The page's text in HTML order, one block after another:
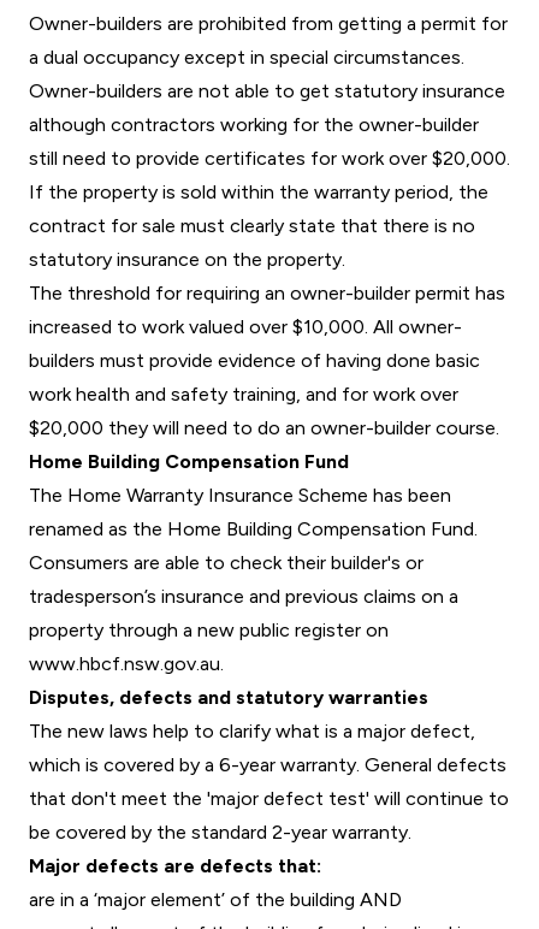
Owner-builders are prohibited from getting a permit for
a dual occupancy except in special circumstances.
Owner-builders are not able to get statutory insurance
although contractors working for the owner-builder
still need to provide certificates for work over $20,000.
If the property is sold within the warranty period, the
contract for sale must clearly state that there is no
statutory insurance on the property.
The threshold for requiring an owner-builder permit has
increased to work valued over $10,000. All owner-
builders must provide evidence of having done basic
work health and safety training, and for work over
$20,000 they will need to do an owner-builder course.
Home Building Compensation Fund
The Home Warranty Insurance Scheme has been
renamed as the Home Building Compensation Fund.
Consumers are able to check their builder's or
tradesperson’s insurance and previous claims on a
property through a new public register on
www.hbcf.nsw.gov.au.
Disputes, defects and statutory warranties
The new laws help to clarify what is a major defect,
which is covered by a 6-year warranty. General defects
that don't meet the 'major defect test' will continue to
be covered by the standard 2-year warranty.
Major defects are defects that:
are in a ‘major element’ of the building AND